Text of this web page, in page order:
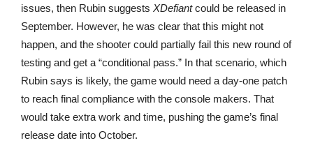
issues, then Rubin suggests XDefiantcould be released in
September. However, he was clear that this might not
happen, and the shooter could partially fail this new round of
testing and get a “conditional pass.” In that scenario, which
Rubin says is likely, the game would need a day-one patch
to reach final compliance with the console makers. That
would take extra work and time, pushing the game’s final
release date into October.